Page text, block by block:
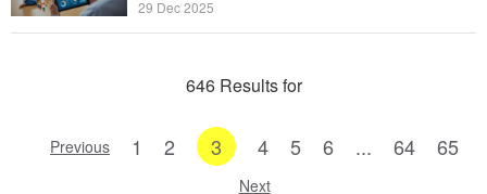
29 Dec 2025
646 Results for
Previous 1 2 3 4 5 6 ... 64 65
Next